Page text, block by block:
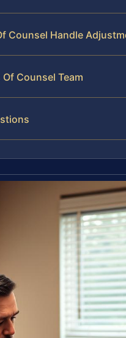
Counsel Handle
Counsel Team